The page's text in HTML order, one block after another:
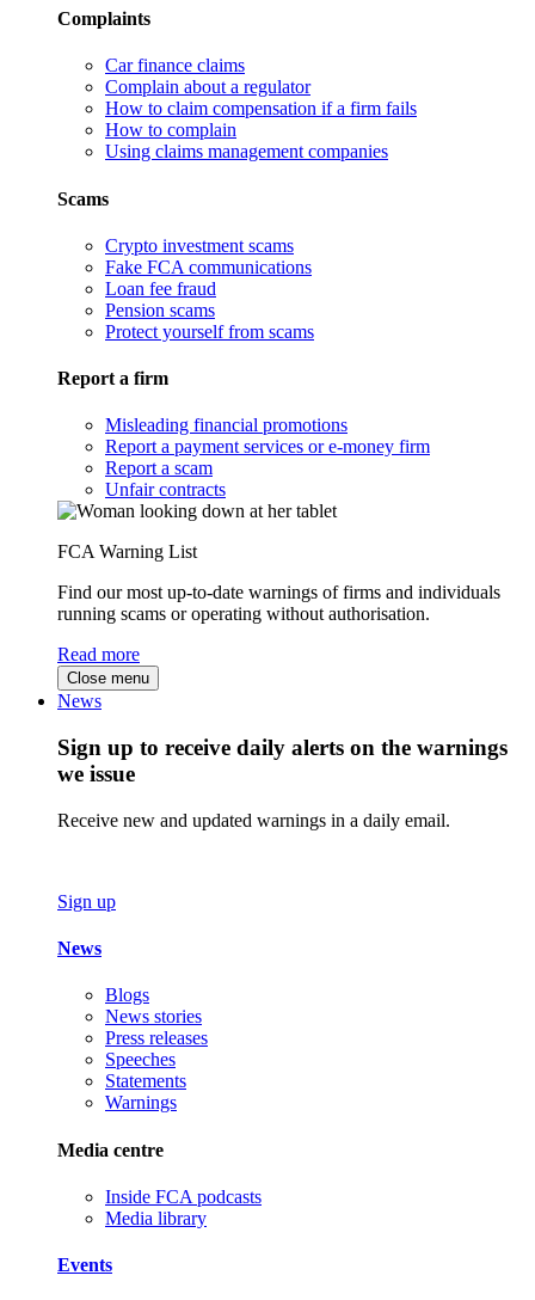
Complaints
Car finance claims
Complain about a regulator
How to claim compensation if a firm fails
How to complain
Using claims management companies
Scams
Crypto investment scams
Fake FCA communications
Loan fee fraud
Pension scams
Protect yourself from scams
Report a firm
Misleading financial promotions
Report a payment services or e-money firm
Report a scam
Unfair contracts
FCA Warning List
Find our most up-to-date warnings of firms and individuals
running scams or operating without authorisation.
Read more
Close menu
News
Sign up to receive daily alerts on the warnings
we issue
Receive new and updated warnings in a daily email.
Sign up
News
Blogs
News stories
Press releases
Speeches
Statements
Warnings
Media centre
Inside FCA podcasts
Media library
Events